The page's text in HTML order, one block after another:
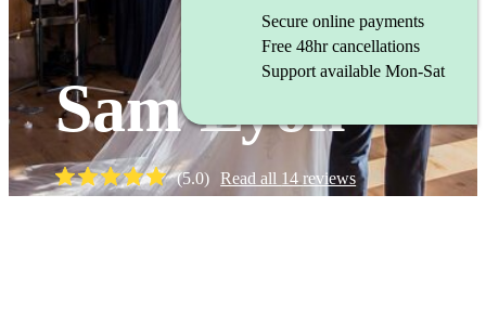
Sam Lyon
(5.0) Read all 14reviews
Secure online payments
Free 48hr cancellations
Support available Mon-Sat